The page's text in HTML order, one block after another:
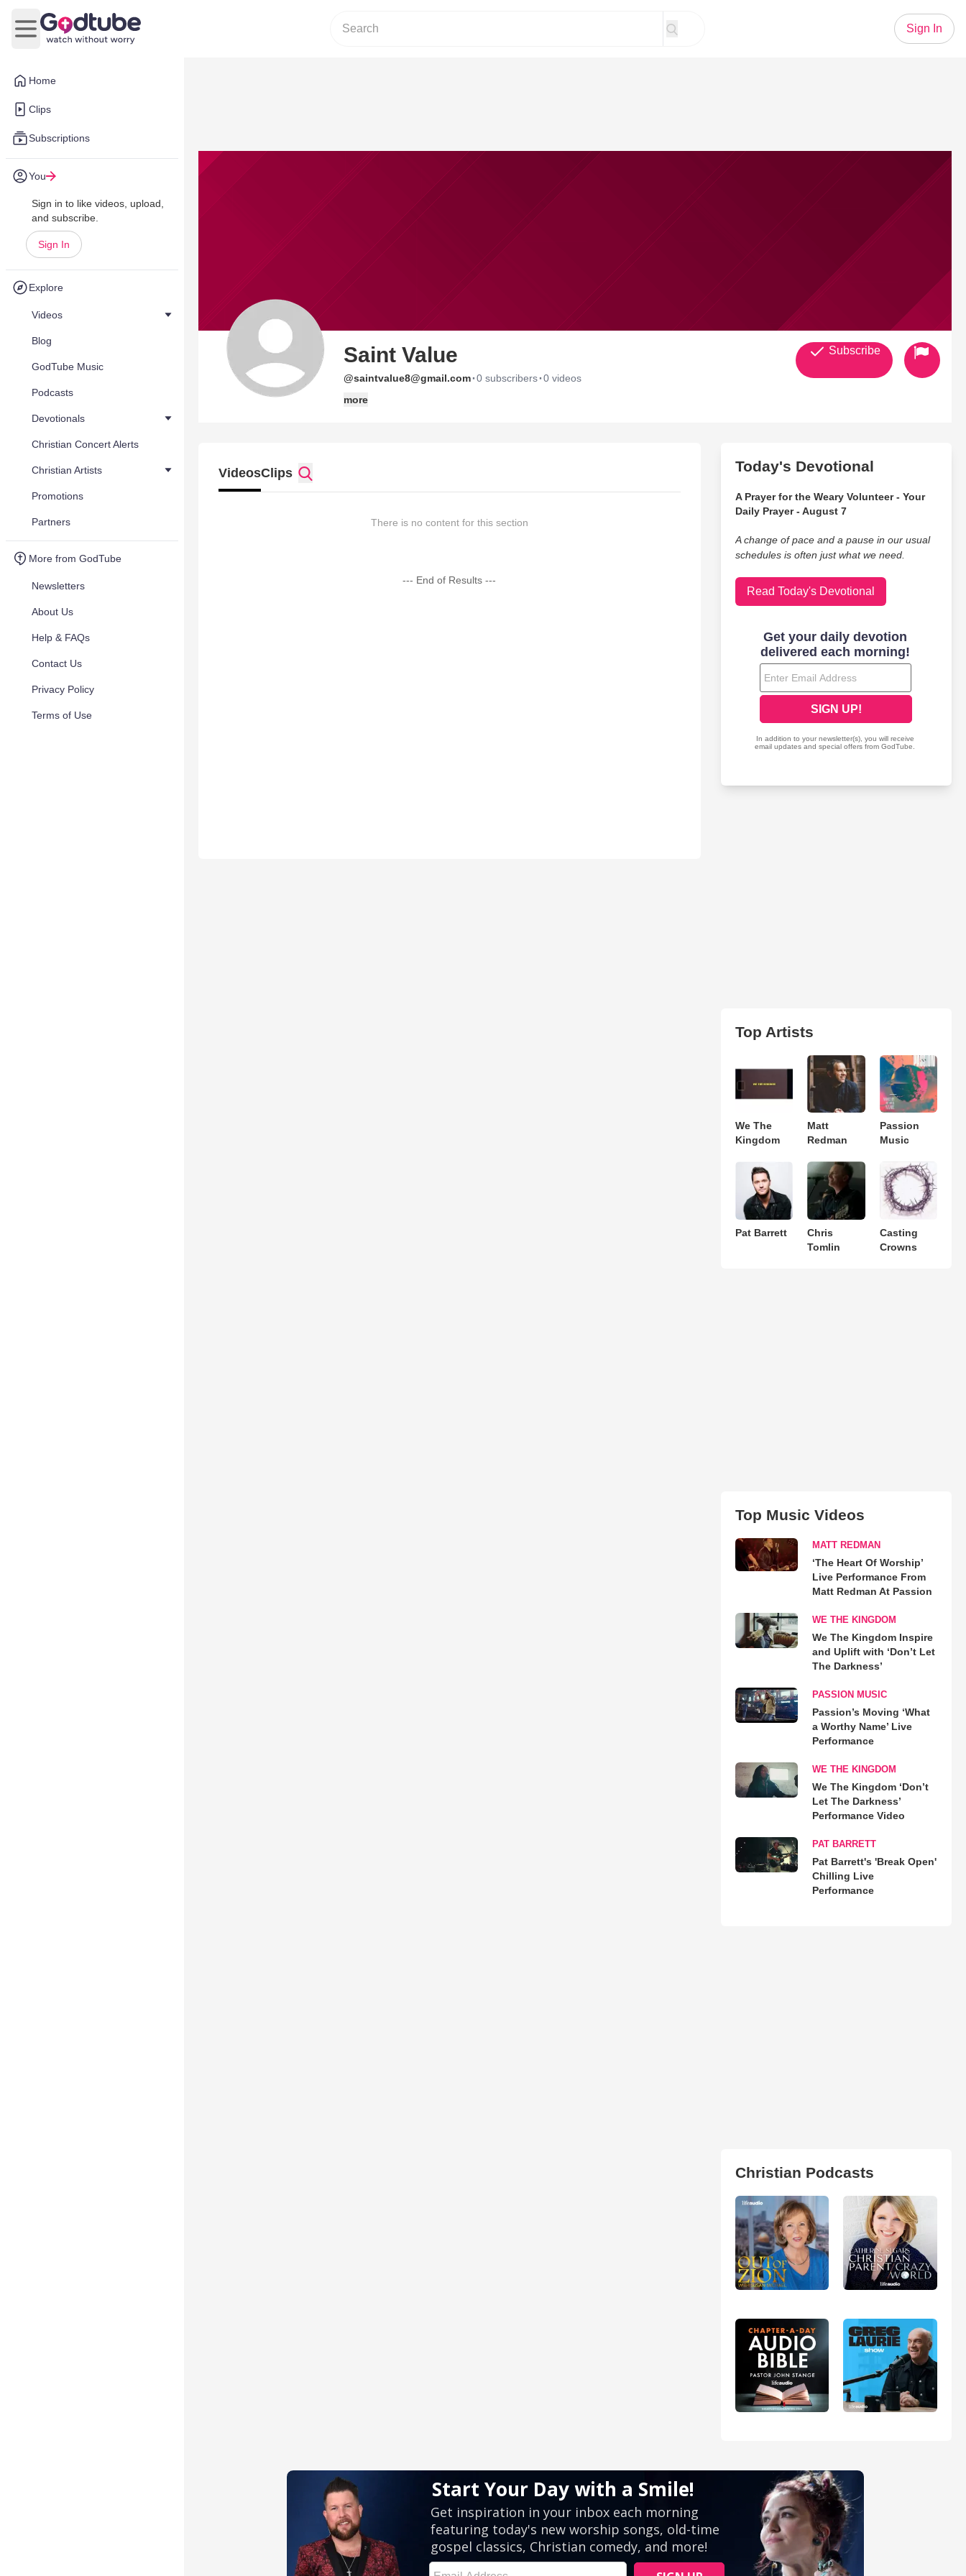
Home
Clips
Subscriptions
You
Sign in to like videos, upload,
and subscribe.
Sign In
Explore
Videos
Blog
GodTube Music
Podcasts
Devotionals
Christian Concert Alerts
Christian Artists
Promotions
Partners
More from GodTube
Newsletters
About Us
Help & FAQs
Contact Us
Privacy Policy
Terms of Use
Open main menu
Sign In
Saint Value
@saintvalue8@gmail.com·0 subscribers·0 videos
more
Subscribe
VideosClips
There is no content for this section
--- End of Results ---
Today's Devotional
A Prayer for the Weary Volunteer - Your
Daily Prayer - August 7
A change of pace and a pause in our usual
schedules is often just what we need.
Read Today's Devotional
Top Artists
We The
Kingdom
Matt
Redman
Passion
Music
Pat Barrett
Chris
Tomlin
Casting
Crowns
Top Music Videos
MATT REDMAN
‘The Heart Of Worship’
Live Performance From
Matt Redman At Passion
WE THE KINGDOM
We The Kingdom Inspire
and Uplift with ‘Don’t Let
The Darkness’
PASSION MUSIC
Passion’s Moving ‘What
a Worthy Name’ Live
Performance
WE THE KINGDOM
We The Kingdom ‘Don’t
Let The Darkness’
Performance Video
PAT BARRETT
Pat Barrett's 'Break Open'
Chilling Live
Performance
Christian Podcasts